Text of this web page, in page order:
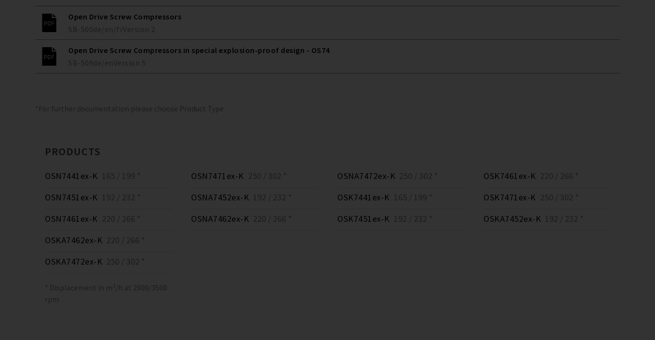
Open Drive Screw Compressors
SB-500de/en/fr Version 2
Open Drive Screw Compressors in special explosion-proof design - OS74
SB-509de/enVersion 5
*For further documentation please choose Product Type
PRODUCTS
OSN7441ex-K 165 / 199 *
OSN7451ex-K 192 / 232 *
OSN7461ex-K 220 / 266 *
OSN7471ex-K 250 / 302 *
OSNA7452ex-K 192 / 232 *
OSNA7462ex-K 220 / 266 *
OSNA7472ex-K 250 / 302 *
OSK7441ex-K 165 / 199 *
OSK7451ex-K 192 / 232 *
OSK7461ex-K 220 / 266 *
OSK7471ex-K 250 / 302 *
OSKA7452ex-K 192 / 232 *
OSKA7462ex-K 220 / 266 *
OSKA7472ex-K 250 / 302 *
* Displacement in m³/h at 2900/3500
rpm